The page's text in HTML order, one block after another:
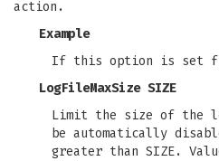
action.
Example
If this option is set
LogFileMaxSize SIZE
Limit the size of the
be automatically
greater than SIZE.